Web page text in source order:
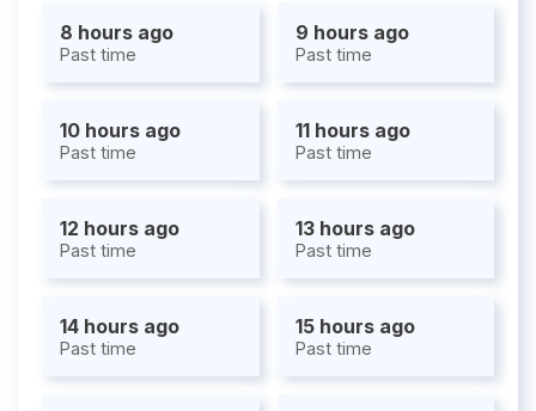
8 hours ago
Past time
9 hours ago
Past time
10 hours ago
Past time
11 hours ago
Past time
12 hours ago
Past time
13 hours ago
Past time
14 hours ago
Past time
15 hours ago
Past time